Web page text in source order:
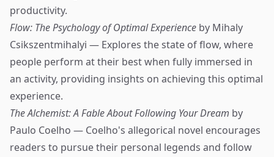
productivity.
Flow: The Psychology of Optimal Experience by Mihaly
Csikszentmihalyi — Explores the state of flow, where
people perform at their best when fully immersed in
an activity, providing insights on achieving this optimal
experience.
The Alchemist: A Fable About Following Your Dream by
Paulo Coelho — Coelho's allegorical novel encourages
readers to pursue their personal legends and follow